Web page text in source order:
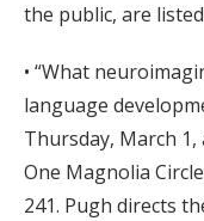
the public, are
• “What
language
Thursday, March
One Magnolia
241. Pugh directs